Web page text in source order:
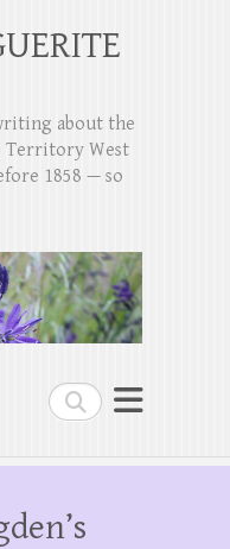
Search
about the
Territory West
1858 — so